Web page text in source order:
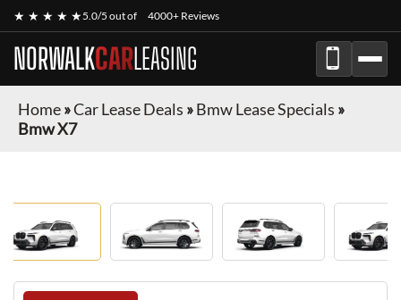
★ ★ ★ ★ ★5.0/5 out of 4000+ Reviews
NORWALKCARLEASING
Home»Car Lease Deals »Bmw Lease Specials »
Bmw X7